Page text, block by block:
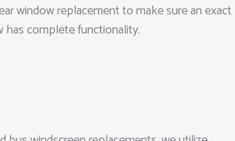
window replacement to make sure an exact
has complete functionality.